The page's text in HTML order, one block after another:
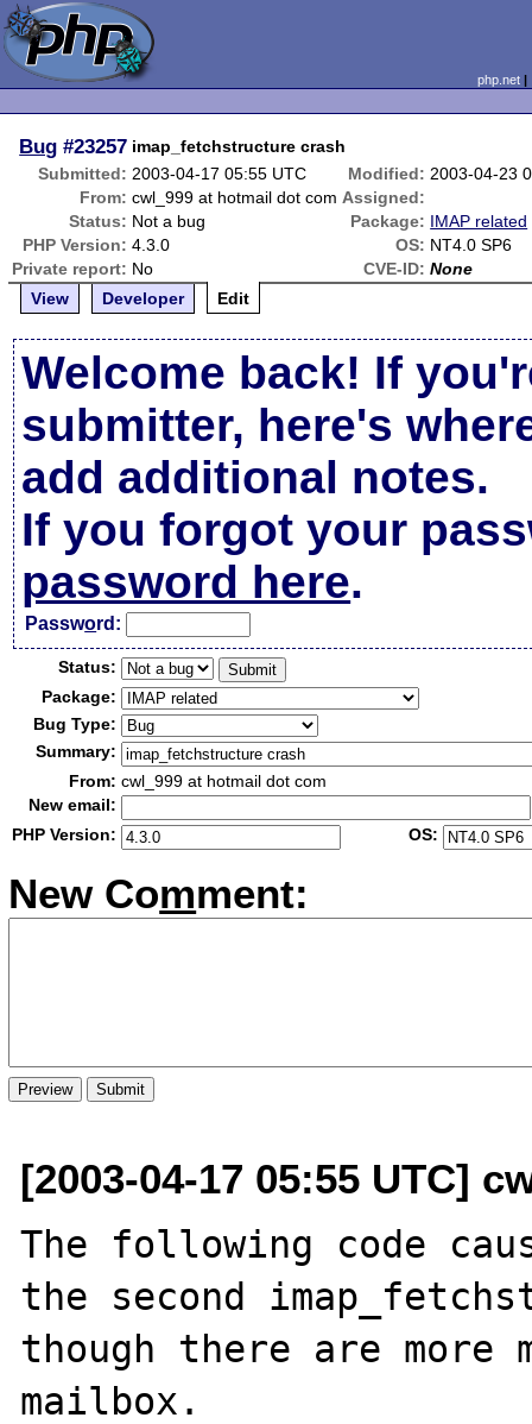
php.net
Bug #23257 imap_fetchstructure crash
Submitted: 2003-04-17 05:55 UTC Modified: 2003-04-23
From: cwl_999 at hotmail dot com Assigned:
Status: Not a bug Package: IMAP related
PHP Version: 4.3.0 OS: NT4.0 SP6
Private report: No CVE-ID: None
View
Developer Edit
Welcome back! If
submitter, here's
add additional notes.
If you forgot your
password here.
Password:
Status:
Package:
Bug Type:
Summary:
From: cwl_999 at hotmail dot com
New email:
PHP Version:
OS:
New Comment:
[2003-04-17 05:55 UTC]
The following code
the second
though there are more
mailbox.